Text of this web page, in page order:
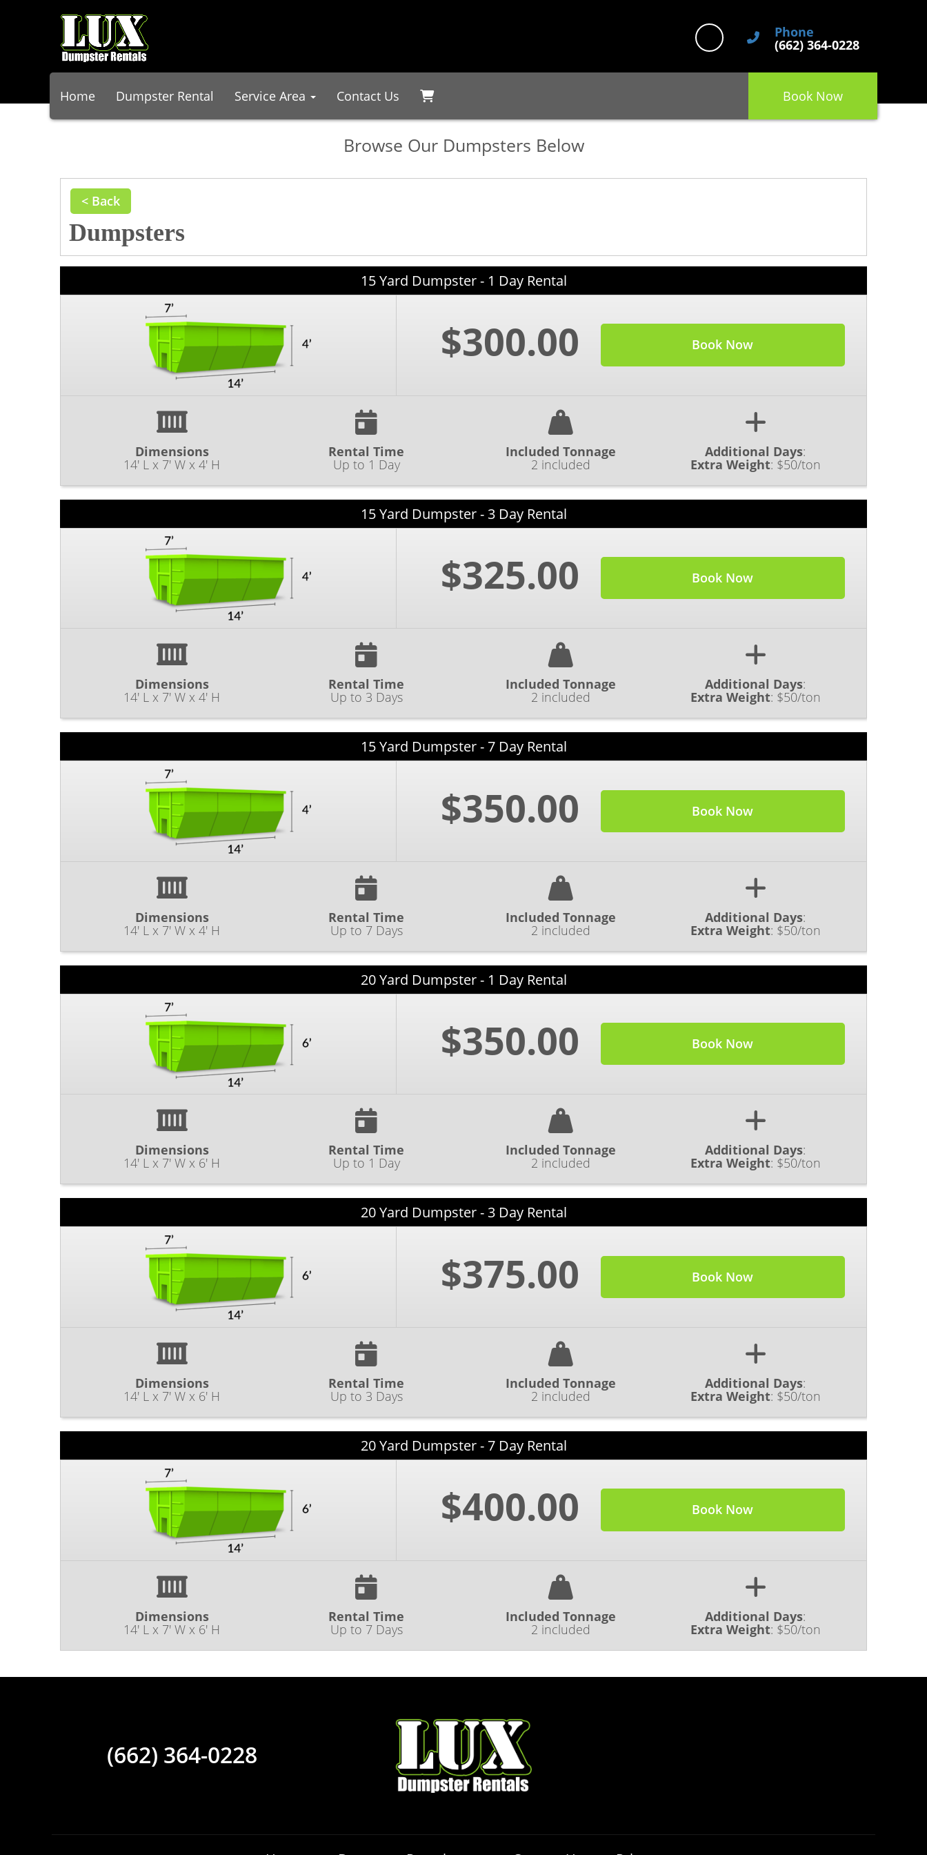
Phone
(662) 364-0228
Home Dumpster Rental Service Area Contact Us Book Now
Browse Our Dumpsters Below
< Back
Dumpsters
15 Yard Dumpster - 1 Day Rental
$300.00 Book Now
Dimensions
14' L x 7' W x 4' H
Rental Time
Up to 1 Day
Included Tonnage
2 included
Additional Days:
Extra Weight: $50/ton
15 Yard Dumpster - 3 Day Rental
$325.00 Book Now
Dimensions
14' L x 7' W x 4' H
Rental Time
Up to 3 Days
Included Tonnage
2 included
Additional Days:
Extra Weight: $50/ton
15 Yard Dumpster - 7 Day Rental
$350.00 Book Now
Dimensions
14' L x 7' W x 4' H
Rental Time
Up to 7 Days
Included Tonnage
2 included
Additional Days:
Extra Weight: $50/ton
20 Yard Dumpster - 1 Day Rental
$350.00 Book Now
Dimensions
14' L x 7' W x 6' H
Rental Time
Up to 1 Day
Included Tonnage
2 included
Additional Days:
Extra Weight: $50/ton
20 Yard Dumpster - 3 Day Rental
$375.00 Book Now
Dimensions
14' L x 7' W x 6' H
Rental Time
Up to 3 Days
Included Tonnage
2 included
Additional Days:
Extra Weight: $50/ton
20 Yard Dumpster - 7 Day Rental
$400.00 Book Now
Dimensions
14' L x 7' W x 6' H
Rental Time
Up to 7 Days
Included Tonnage
2 included
Additional Days:
Extra Weight: $50/ton
(662) 364-0228